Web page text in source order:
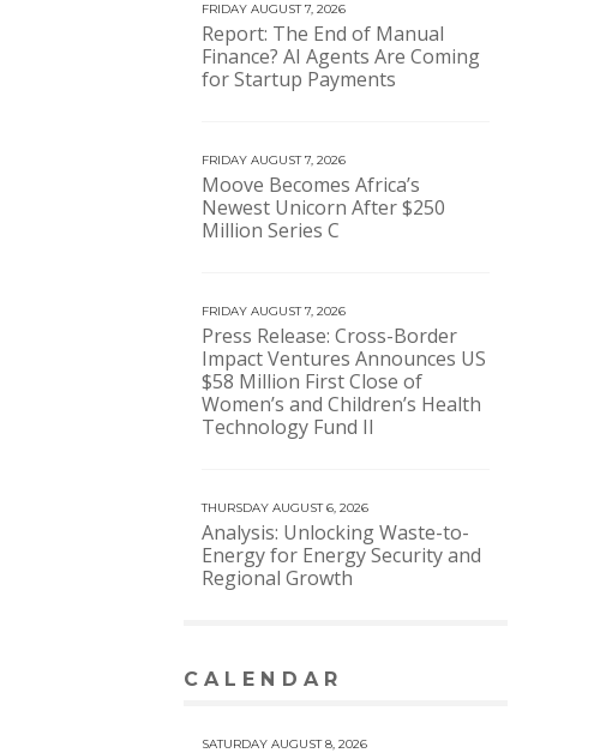
FRIDAY AUGUST 7, 2026
Report: The End of Manual
Finance? AI Agents Are Coming
for Startup Payments
FRIDAY AUGUST 7, 2026
Moove Becomes Africa’s
Newest Unicorn After $250
Million Series C
FRIDAY AUGUST 7, 2026
Press Release: Cross-Border
Impact Ventures Announces US
$58 Million First Close of
Women’s and Children’s Health
Technology Fund II
THURSDAY AUGUST 6, 2026
Analysis: Unlocking Waste-to-
Energy for Energy Security and
Regional Growth
CALENDAR
SATURDAY AUGUST 8, 2026